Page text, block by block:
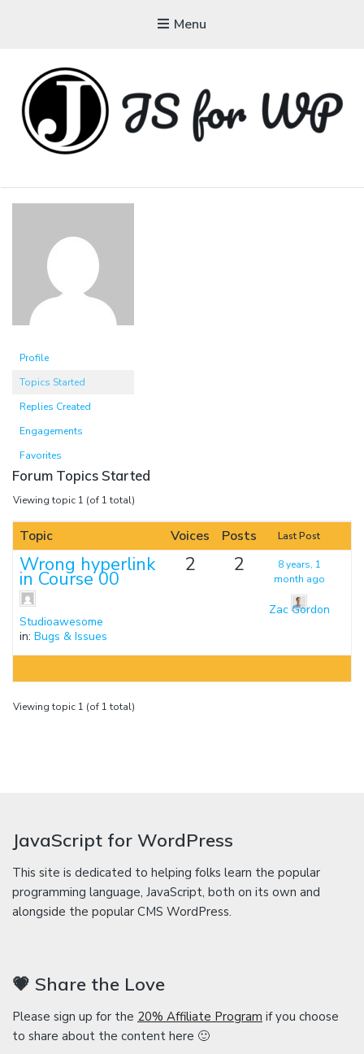
Menu
Profile
Topics Started
Replies Created
Engagements
Favorites
Forum Topics Started
Viewing topic 1 (of 1 total)
Topic Voices Posts Last Post
Wrong hyperlink
in Course 00
Studioawesome
in: Bugs & Issues
2 2
8 years, 1
month ago
Zac Gordon
Viewing topic 1 (of 1 total)
JavaScript for WordPress
This site is dedicated to helping folks learn the popular
programming language, JavaScript, both on its own and
alongside the popular CMS WordPress.
💗 Share the Love
Please sign up for the 20% Affiliate Program if you choose
to share about the content here 🙂